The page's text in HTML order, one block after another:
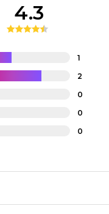
1
2
0
0
0
4.3